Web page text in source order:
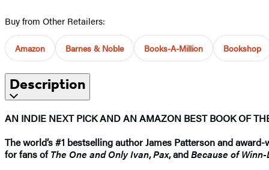
Buy from Other Retailers:
Amazon Barnes & Noble Books-A-Million Bookshop
Description
AN INDIE NEXT PICK AND AN AMAZON BEST BOOK OF
The world’s #1 bestsellingauthor James Patterson and
for fans ofThe One and Only Ivan,Pax, andBecause of Winn-